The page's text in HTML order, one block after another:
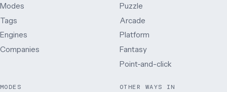
Modes
Tags
Engines
Companies
Puzzle
Arcade
Platform
Fantasy
Point-and-click
MODES OTHER WAYS IN